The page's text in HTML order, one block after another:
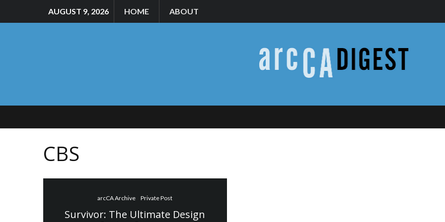
AUGUST 9, 2026 HOME ABOUT
CBS
arcCA Archive Private Post
Survivor: The Ultimate Design